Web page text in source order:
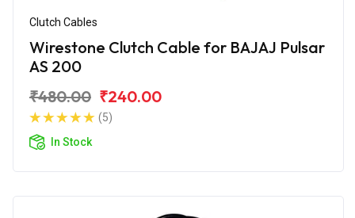
Clutch Cables
Wirestone Clutch Cable for BAJAJ Pulsar
AS 200
₹480.00 ₹240.00
(5)
In Stock